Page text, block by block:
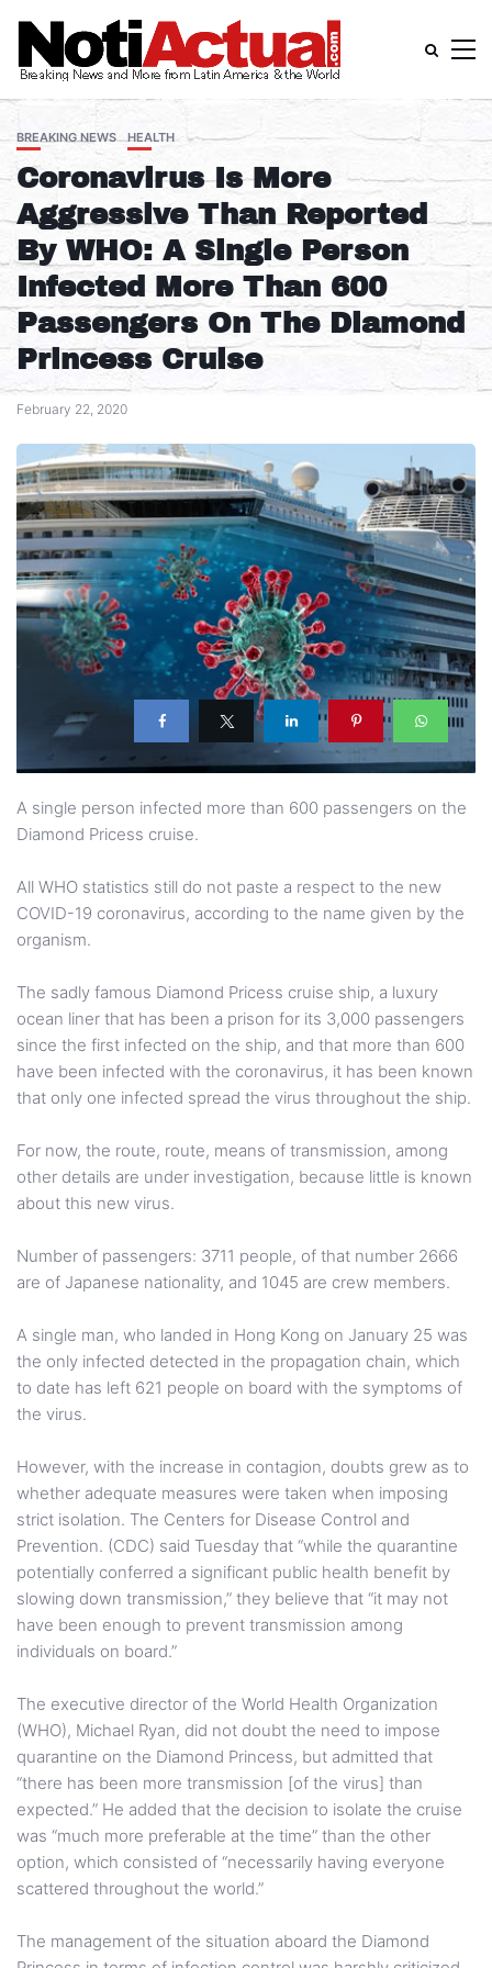
BREAKING NEWS HEALTH
Coronavirus Is More
Aggressive Than Reported
By WHO: A Single Person
Infected More Than 600
Passengers On The Diamond
Princess Cruise
February 22, 2020
A single person infected more than 600 passengers on the
Diamond Pricess cruise.
All WHO statistics still do not paste a respect to the new
COVID-19 coronavirus, according to the name given by the
organism.
The sadly famous Diamond Pricess cruise ship, a luxury
ocean liner that has been a prison for its 3,000 passengers
since the first infected on the ship, and that more than 600
have been infected with the coronavirus, it has been known
that only one infected spread the virus throughout the ship.
For now, the route, route, means of transmission, among
other details are under investigation, because little is known
about this new virus.
Number of passengers: 3711 people, of that number 2666
are of Japanese nationality, and 1045 are crew members.
A single man, who landed in Hong Kong on January 25 was
the only infected detected in the propagation chain, which
to date has left 621 people on board with the symptoms of
the virus.
However, with the increase in contagion, doubts grew as to
whether adequate measures were taken when imposing
strict isolation. The Centers for Disease Control and
Prevention. (CDC) said Tuesday that “while the quarantine
potentially conferred a significant public health benefit by
slowing down transmission,” they believe that “it may not
have been enough to prevent transmission among
individuals on board.”
The executive director of the World Health Organization
(WHO), Michael Ryan, did not doubt the need to impose
quarantine on the Diamond Princess, but admitted that
“there has been more transmission [of the virus] than
expected.” He added that the decision to isolate the cruise
was “much more preferable at the time” than the other
option, which consisted of “necessarily having everyone
scattered throughout the world.”
The management of the situation aboard the Diamond